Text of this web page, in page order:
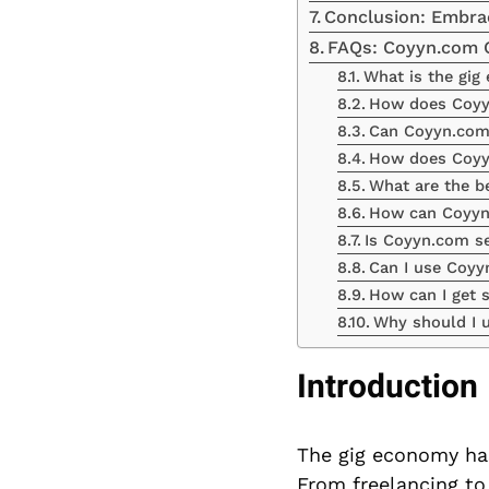
Conclusion:
FAQs: Coyyn.com
What is the gig
How does
Can
How does
What are the
How can
Is Coyyn.com
Can I use
How can I get
Why should I
Introduction
The gig economy
From freelancing